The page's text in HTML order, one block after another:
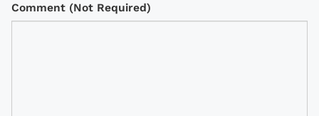
Comment (Not Required)